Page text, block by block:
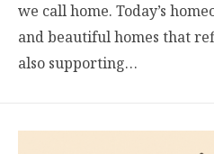
we call home. Today’s
and beautiful homes that
also supporting…